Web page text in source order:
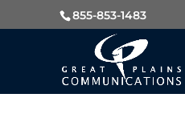
855-853-1483